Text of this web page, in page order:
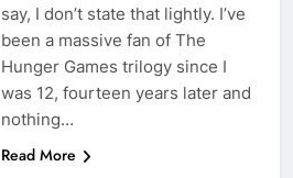
say, I don’t state that lightly. I’ve
been a massive fan of The
Hunger Games trilogy since I
was 12, fourteen years later and
nothing…
Read More